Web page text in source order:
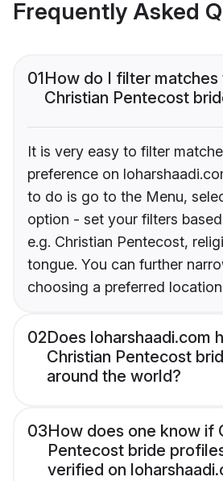
Frequently Asked
01How do I filter matches
Christian Pentecost
It is very easy to filter
preference on
to do is go to the Menu,
option - set your filters
e.g. Christian Pentecost,
tongue. You can further
choosing a preferred
02Does loharshaadi.com
Christian Pentecost
around the world?
03How does one know if
Pentecost bride
verified on